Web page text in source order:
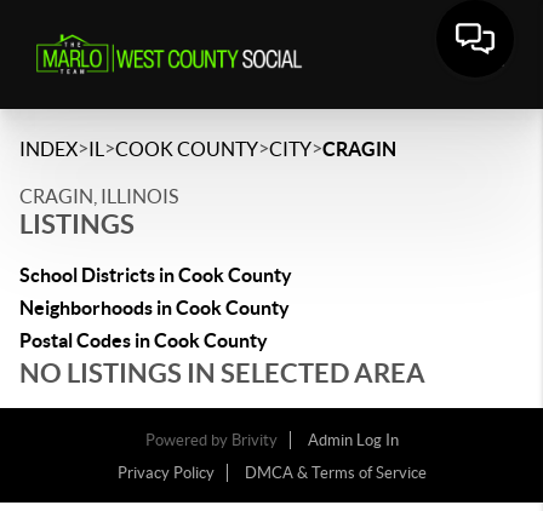
INDEX>IL >COOK COUNTY>CITY>CRAGIN
CRAGIN, ILLINOIS
LISTINGS
School Districts in Cook County
Neighborhoods in Cook County
Postal Codes in Cook County
NO LISTINGS IN SELECTED AREA
Powered by Brivity
Admin Log In
Privacy Policy
DMCA & Terms of Service